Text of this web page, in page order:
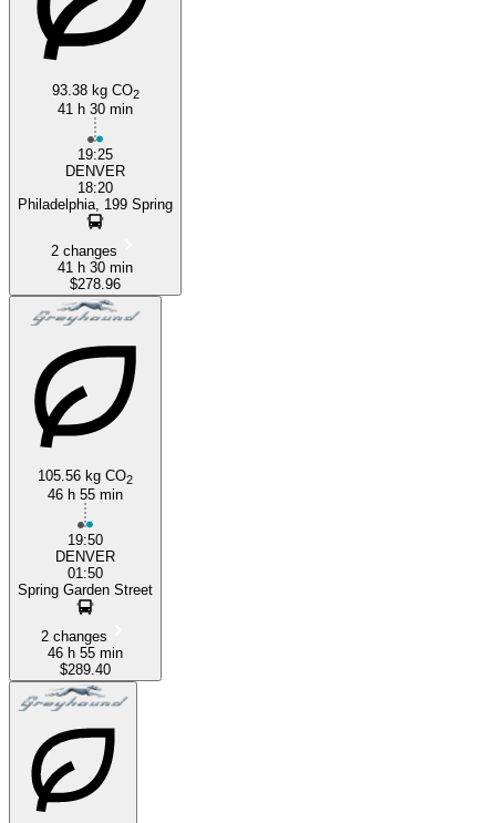
93.38 kg CO2
41 h 30 min
19:25
DENVER
18:20
Philadelphia, 199 Spring
2 changes
41 h 30 min
$278.96
105.56 kg CO2
46 h 55 min
19:50
DENVER
01:50
Spring Garden Street
2 changes
46 h 55 min
$289.40